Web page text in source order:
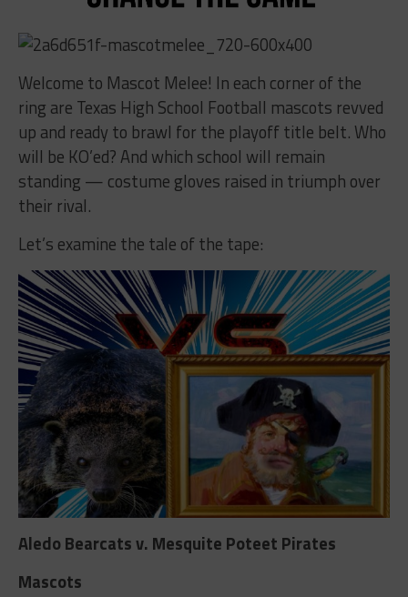
Welcome to Mascot Melee! In each corner of the
ring are Texas High School Football mascots revved
up and ready to brawl for the playoff title belt. Who
will be KO’ed? And which school will remain
standing — costume gloves raised in triumph over
their rival.
Let’s examine the tale of the tape:
Aledo Bearcats v. Mesquite Poteet Pirates
Mascots